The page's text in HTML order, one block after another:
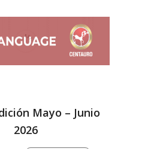
Mayo – Junio
2026